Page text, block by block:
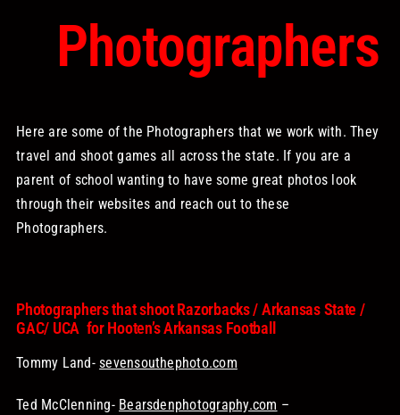
Photographers
Here are some of the Photographers that we work with. They
travel and shoot games all across the state. If you are a
parent of school wanting to have some great photos look
through their websites and reach out to these
Photographers.
Photographers that shoot Razorbacks / Arkansas State /
GAC/ UCA for Hooten’s Arkansas Football
Tommy Land-sevensouthephoto.com
Ted McClenning- Bearsdenphotography.com –